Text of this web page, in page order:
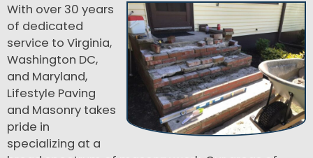
With over 30 years
of dedicated
service to Virginia,
Washington DC,
and Maryland,
Lifestyle Paving
and Masonry takes
pride in
specializing at a